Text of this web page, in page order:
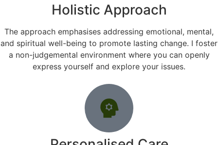
Holistic Approach
The approach emphasises addressing emotional, mental,
and spiritual well-being to promote lasting change. I foster
a non-judgemental environment where you can openly
express yourself and explore your issues.